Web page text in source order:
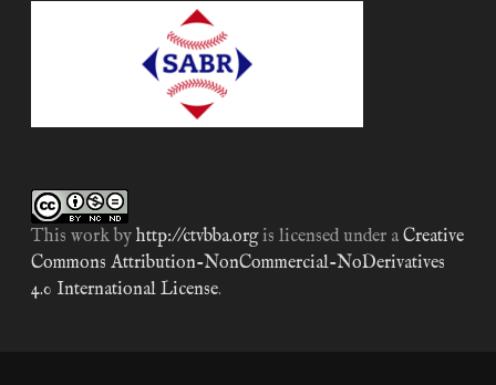
This work by http://ctvbba.orgis licensed under a Creative
Commons Attribution-NonCommercial-NoDerivatives
4.0 International License.